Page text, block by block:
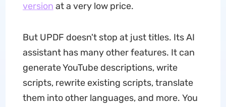
version at a very low price.
But UPDF doesn't stop at just titles. Its AI
assistant has many other features. It can
generate YouTube descriptions, write
scripts, rewrite existing scripts, translate
them into other languages, and more. You